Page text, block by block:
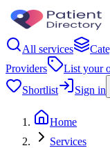
All services
Providers
List your
Shortlist
Sign in
Home
Services